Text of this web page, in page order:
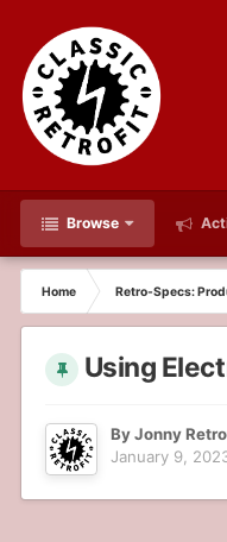
Browse
Home Retro-Specs:
Using
ByJonny
January 9,